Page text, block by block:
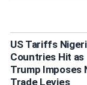
US Tariffs
Countries Hit as
Trump Imposes
Trade Levies